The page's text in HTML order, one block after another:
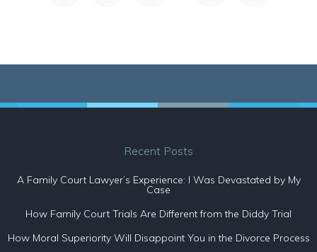
Recent Posts
A Family Court Lawyer’s Experience: I Was Devastated by My
Case
How Family Court Trials Are Different from the Diddy Trial
How Moral Superiority Will Disappoint You in the Divorce Process